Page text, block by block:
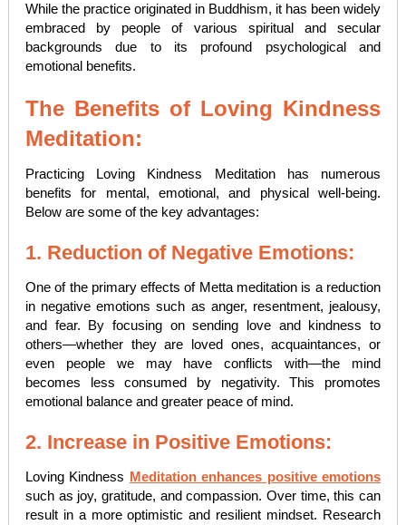
While the practice originated in Buddhism, it has been widely
embraced by people of various spiritual and secular
backgrounds due to its profound psychological and
emotional benefits.
The Benefits of Loving Kindness
Meditation:
Practicing Loving Kindness Meditation has numerous
benefits for mental, emotional, and physical well-being.
Below are some of the key advantages:
1. Reduction of Negative Emotions:
One of the primary effects of Metta meditation is a reduction
in negative emotions such as anger, resentment, jealousy,
and fear. By focusing on sending love and kindness to
others—whether they are loved ones, acquaintances, or
even people we may have conflicts with—the mind
becomes less consumed by negativity. This promotes
emotional balance and greater peace of mind.
2. Increase in Positive Emotions:
Loving Kindness Meditation enhances positive emotions
such as joy, gratitude, and compassion. Over time, this can
result in a more optimistic and resilient mindset. Research